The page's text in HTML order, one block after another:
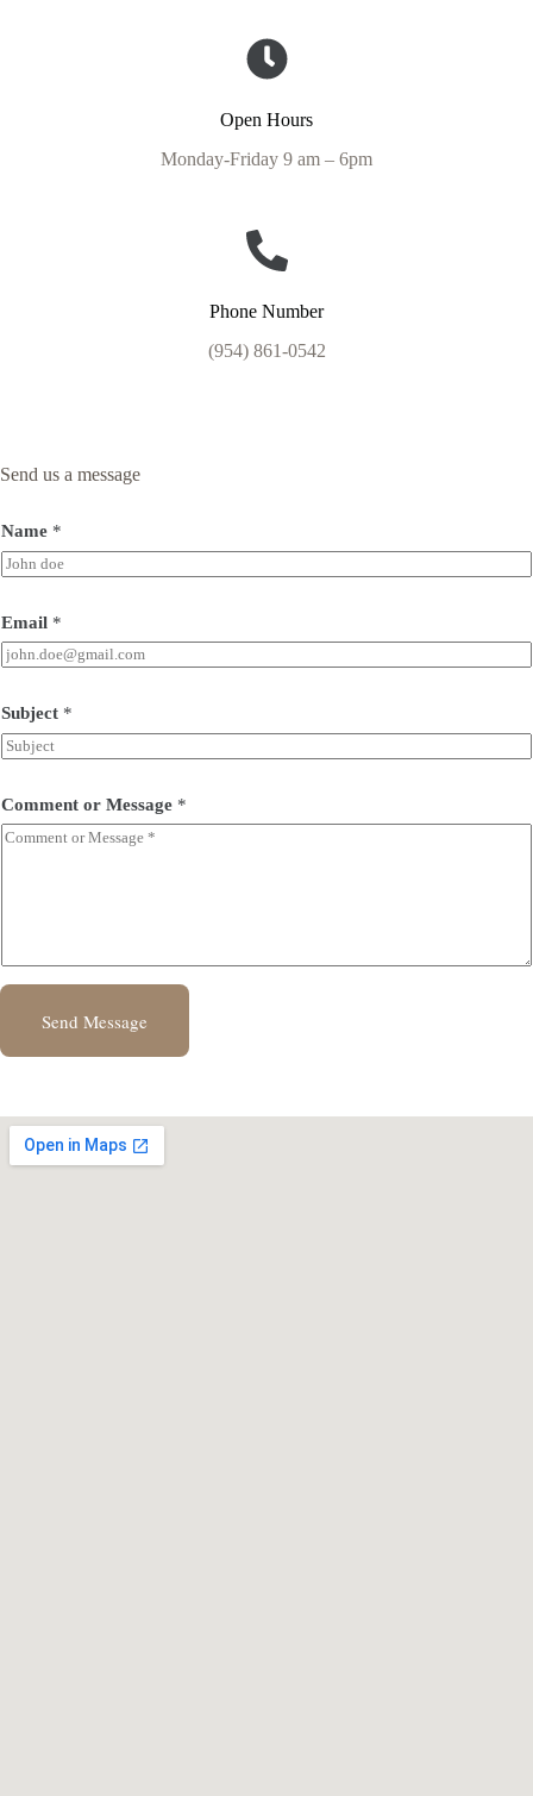
Open Hours
Monday-Friday 9 am – 6pm
Phone Number
(954) 861-0542
Send us a message
Name *
Email *
Subject *
Comment or Message *
Send Message